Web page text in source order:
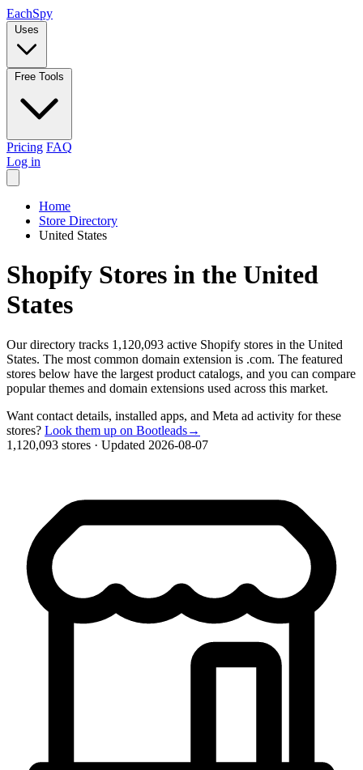
EachSpy
Uses
Free Tools
Pricing FAQ
Log in
Home
Store Directory
United States
Shopify Stores in the United
States
Our directory tracks 1,120,093 active Shopify stores in the United
States. The most common domain extension is .com. The featured
stores below have the largest product catalogs, and you can compare
popular themes and domain extensions used across this market.
Want contact details, installed apps, and Meta ad activity for these
stores? Look them up on Bootleads→
1,120,093 stores · Updated 2026-08-07